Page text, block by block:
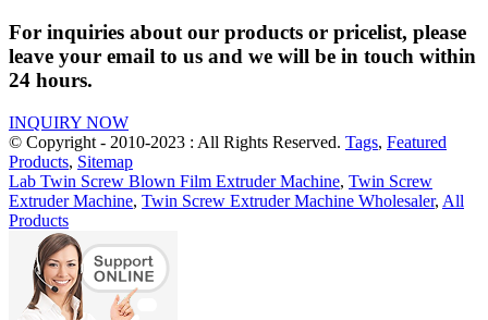
For inquiries about our products or pricelist, please
leave your email to us and we will be in touch within
24 hours.
INQUIRY NOW
© Copyright - 2010-2023 : All Rights Reserved. Tags, Featured
Products, Sitemap
Lab Twin Screw Blown Film Extruder Machine, Twin Screw
Extruder Machine, Twin Screw Extruder Machine Wholesaler, All
Products